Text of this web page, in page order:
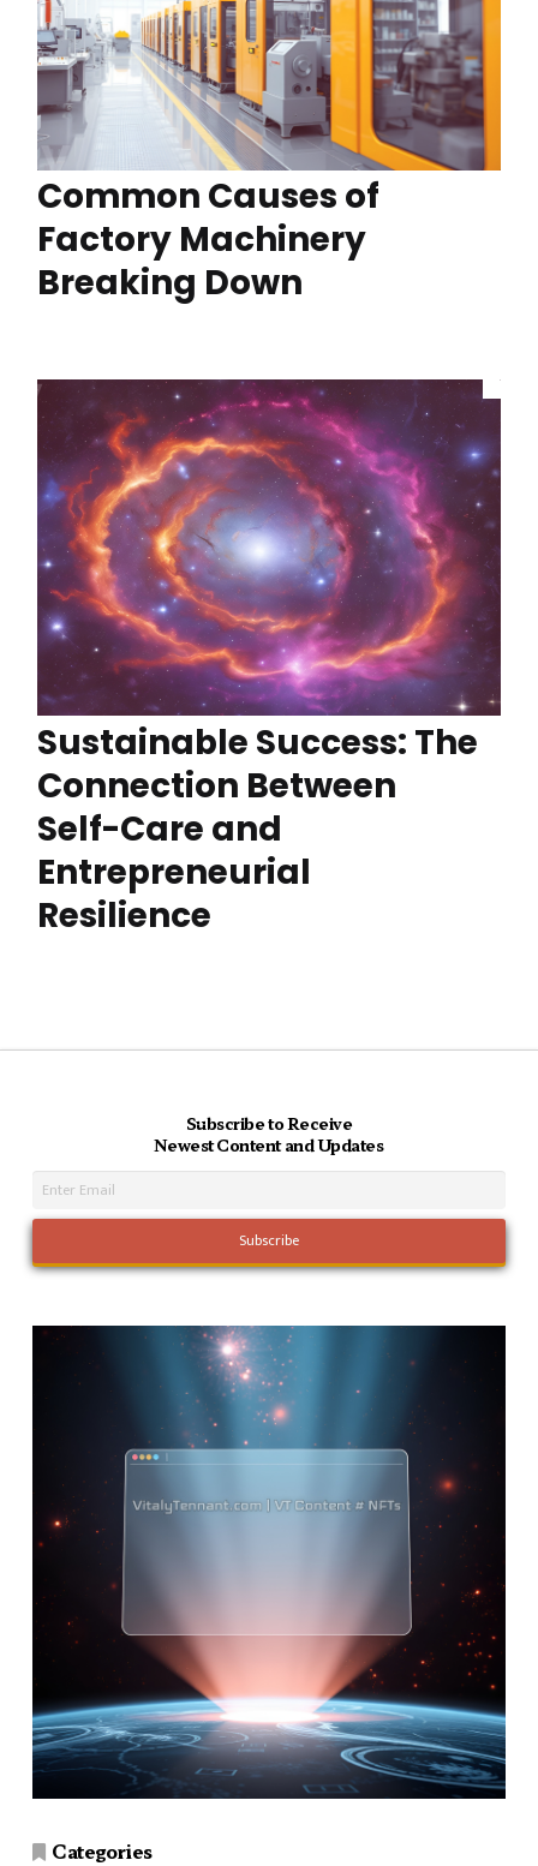
Common Causes of
Factory Machinery
Breaking Down
Sustainable Success: The
Connection Between
Self-Care and
Entrepreneurial
Resilience
Subscribe to Receive
Newest Content and Updates
Categories